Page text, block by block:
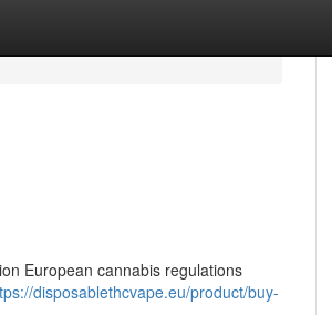
European cannabis regulations
disposablethcvape.eu/product/buy-